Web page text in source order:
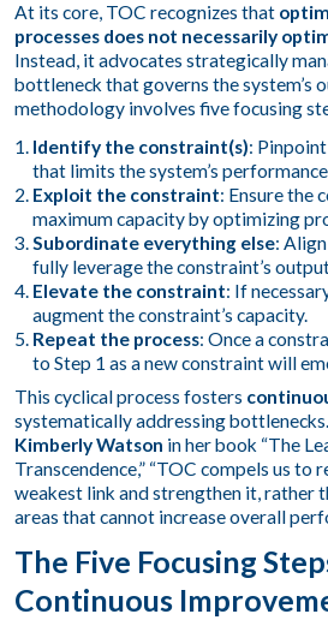
At its core, TOC recognizes that
processes does not necessarily
Instead, it advocates strategically
bottleneck that governs the system’s
methodology involves five focusing
Identify the constraint(s):
that limits the system’s
Exploit the constraint: Ensure the
maximum capacity by optimizing
Subordinate everything else:
fully leverage the constraint’s
Elevate the constraint: If
augment the constraint’s capacity.
Repeat the process: Once a
to Step 1 as a new constraint will
This cyclical process fosters
systematically addressing
Kimberly Watson in her book “The
Transcendence,” “TOC compels us to
weakest link and strengthen it, rather
areas that cannot increase overall
The Five Focusing
Continuous